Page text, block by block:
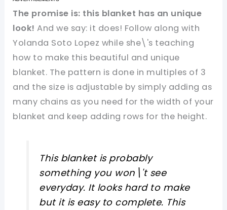
The promise is: this blanket has an unique
look! And we say: it does! Follow along with
Yolanda Soto Lopez while she\'s teaching
how to make this beautiful and unique
blanket. The pattern is done in multiples of 3
and the size is adjustable by simply adding as
many chains as you need for the width of your
blanket and keep adding rows for the height.
This blanket is probably
something you won\'t see
everyday. It looks hard to make
but it is easy to complete. This